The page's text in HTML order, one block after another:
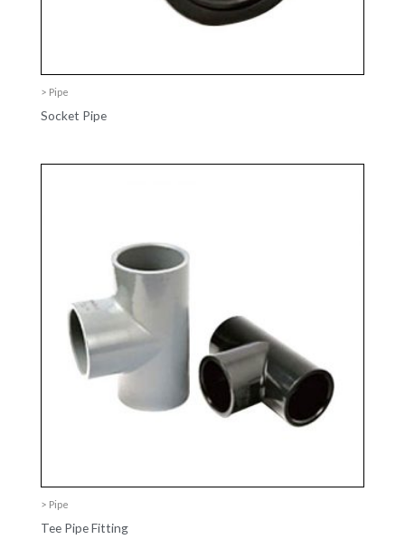
> Pipe
Socket Pipe
> Pipe
Tee Pipe Fitting